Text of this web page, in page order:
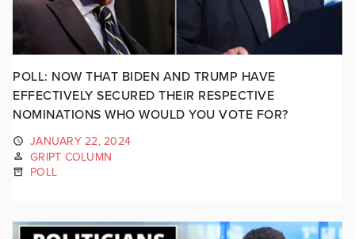
POLL: NOW THAT BIDEN AND TRUMP HAVE
EFFECTIVELY SECURED THEIR RESPECTIVE
NOMINATIONS WHO WOULD YOU VOTE FOR?
JANUARY 22, 2024
GRIPT COLUMN
POLL